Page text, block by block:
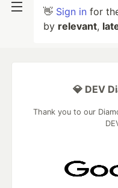
👋 Sign in for
by relevant,
💎 DEV
Thank you to our